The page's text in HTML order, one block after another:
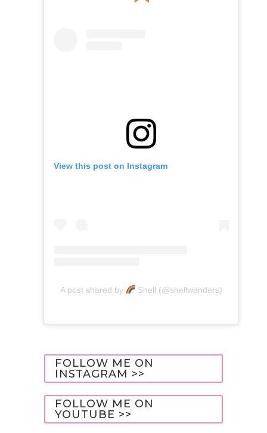
View this post on Instagram
A post shared by Shell (@shellwanders)
FOLLOW ME ON
INSTAGRAM >>
FOLLOW ME ON
YOUTUBE >>